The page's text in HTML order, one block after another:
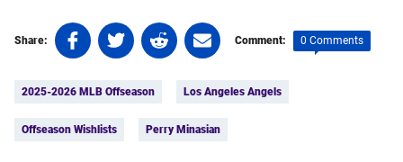
Share:
Share
on
(opens
Share
on
(opens
in
Share
on
(opens
Share
on
(opens
in
Comment: 0 Comments
2025-2026 MLB Offseason Los Angeles Angels
Offseason Wishlists Perry Minasian